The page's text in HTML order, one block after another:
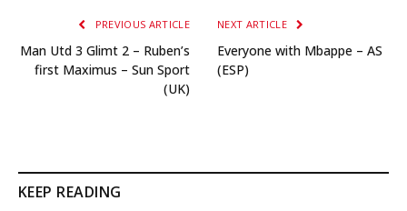
PREVIOUS ARTICLE
Man Utd 3 Glimt 2 – Ruben’s
first Maximus – Sun Sport
(UK)
NEXT ARTICLE
Everyone with Mbappe – AS
(ESP)
KEEP READING